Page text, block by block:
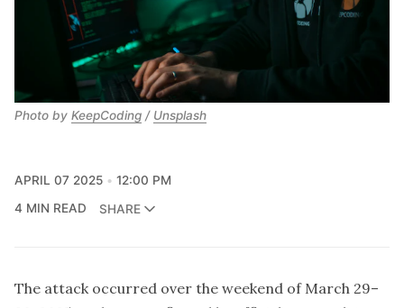
Photo by KeepCoding / Unsplash
APRIL 07 2025
12:00 PM
4 MIN READ
SHARE
The attack occurred over the weekend of March 29–